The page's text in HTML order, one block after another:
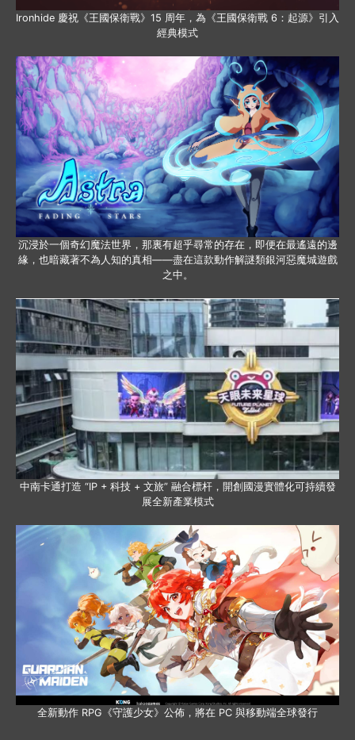
Ironhide 慶祝《王國保衛戰》15 周年，為《王國保衛戰 6：起源》引入
經典模式
沉浸於一個奇幻魔法世界，那裏有超乎尋常的存在，即便在最遙遠的邊
緣，也暗藏著不為人知的真相——盡在這款動作解謎類銀河惡魔城遊戲
之中。
中南卡通打造 “IP + 科技 + 文旅” 融合標杆，開創國漫實體化可持續發
展全新產業模式
全新動作 RPG《守護少女》公佈，將在 PC 與移動端全球發行